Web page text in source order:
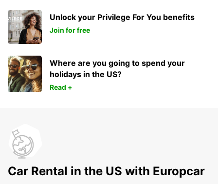
Unlock your Privilege For You benefits
Join for free
Where are you going to spend your
holidays in the US?
Read +
Car Rental in the US with Europcar